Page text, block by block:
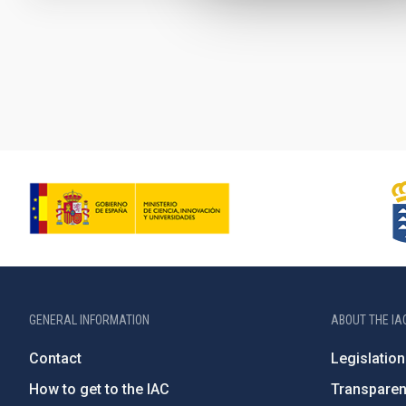
GENERAL INFORMATION
Contact
How to get to the IAC
ABOUT THE
Legislation